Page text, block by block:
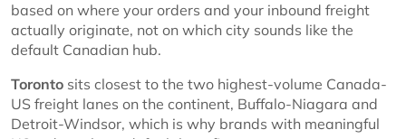
based on where your orders and your inbound freight
actually originate, not on which city sounds like the
default Canadian hub.
Toronto sits closest to the two highest-volume Canada-
US freight lanes on the continent, Buffalo-Niagara and
Detroit-Windsor, which is why brands with meaningful